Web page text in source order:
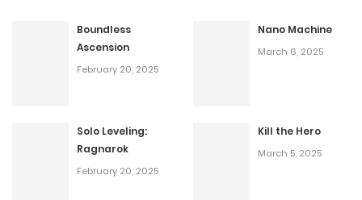
Boundless
Ascension
February 20, 2025
Nano Machine
March 6, 2025
Solo Leveling:
Ragnarok
February 20, 2025
Kill the Hero
March 5, 2025